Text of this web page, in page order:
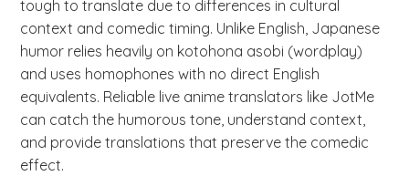
tough to translate due to differences in cultural
context and comedic timing. Unlike English, Japanese
humor relies heavily on kotohona asobi (wordplay)
and uses homophones with no direct English
equivalents. Reliable live anime translators like JotMe
can catch the humorous tone, understand context,
and provide translations that preserve the comedic
effect.